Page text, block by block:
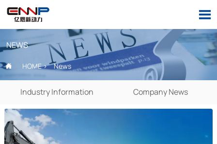

NEWS
 HOME> News
Industry Information Company News